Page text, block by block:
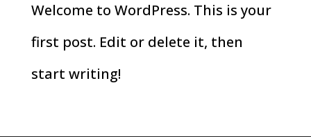
Welcome to WordPress. This is your
first post. Edit or delete it, then
start writing!